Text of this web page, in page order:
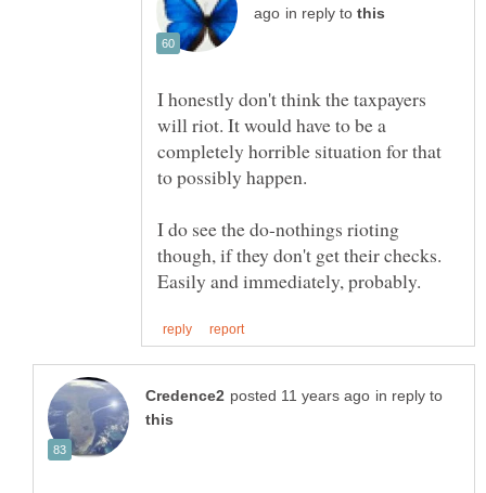
in reply to
I honestly don't think the taxpayers
will riot. It would have to be a
completely horrible situation for that
to possibly happen.
I do see the do-nothings rioting
though, if they don't get their checks.
in reply to